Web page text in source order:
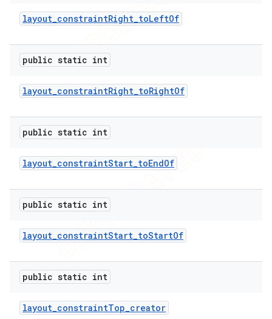
layout_constraintRight_toLeftOf
public static int
layout_constraintRight_toRightOf
public static int
layout_constraintStart_toEndOf
public static int
layout_constraintStart_toStartOf
public static int
layout_constraintTop_creator